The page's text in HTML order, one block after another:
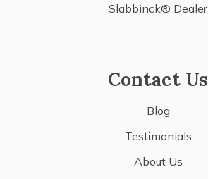
Slabbinck® Dealer
Contact Us
Blog
Testimonials
About Us